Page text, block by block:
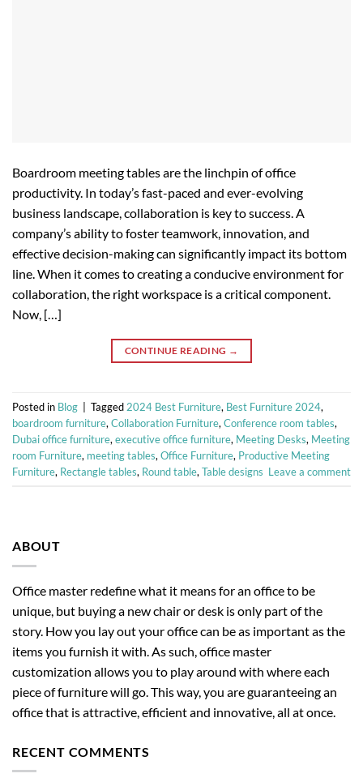
Boardroom meeting tables are the linchpin of office
productivity. In today’s fast-paced and ever-evolving
business landscape, collaboration is key to success. A
company’s ability to foster teamwork, innovation, and
effective decision-making can significantly impact its bottom
line. When it comes to creating a conducive environment for
collaboration, the right workspace is a critical component.
Now, […]
CONTINUE READING →
Posted in Blog | Tagged 2024 Best Furniture, Best Furniture 2024,
boardroom furniture, Collaboration Furniture, Conference room tables,
Dubai office furniture, executive office furniture, Meeting Desks, Meeting
room Furniture, meeting tables, Office Furniture, Productive Meeting
Furniture, Rectangle tables, Round table, Table designs Leave a comment
ABOUT
Office master redefine what it means for an office to be
unique, but buying a new chair or desk is only part of the
story. How you lay out your office can be as important as the
items you furnish it with. As such, office master
customization allows you to play around with where each
piece of furniture will go. This way, you are guaranteeing an
office that is attractive, efficient and innovative, all at once.
RECENT COMMENTS